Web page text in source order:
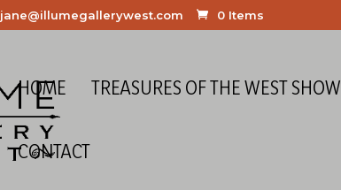
jane@illumegallerywest.com 0 Items
HOME TREASURES OF THE WEST SHOW
CONTACT